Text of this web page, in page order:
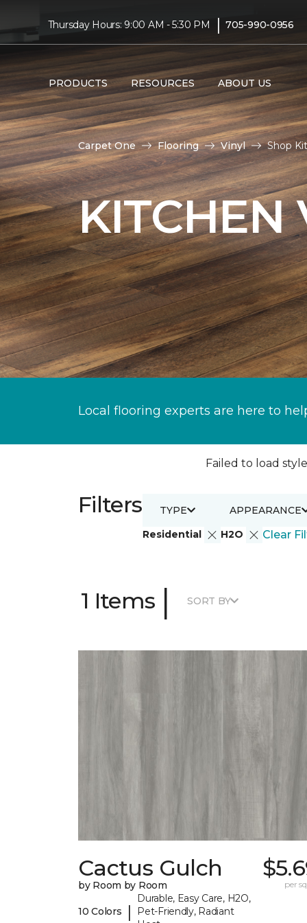
Thursday Hours: 9:00 AM - 5:30 PM | 705-990-0956
PRODUCTS RESOURCES ABOUT US
Carpet One Flooring Vinyl Shop
KITCHEN
Local flooring experts are here to
Failed to load
Filters
Residential H2O Clear
TYPE APPEARANCE
1 Items | SORT BY
Cactus Gulch
by Room by Room
10 Colors |
Durable, Easy Care, H2O,
Pet-Friendly, Radiant
per